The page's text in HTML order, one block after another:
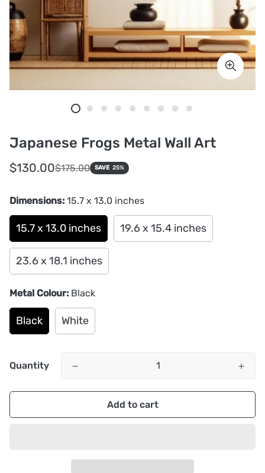
Japanese Frogs Metal Wall Art
Sale
price
$130.00
Regular
price
$175.00 SAVE 25%
Dimensions: 15.7 x 13.0 inches
15.7 x 13.0 inches 19.6 x 15.4 inches
23.6 x 18.1 inches
Metal Colour: Black
Black White
Quantity
Add to cart